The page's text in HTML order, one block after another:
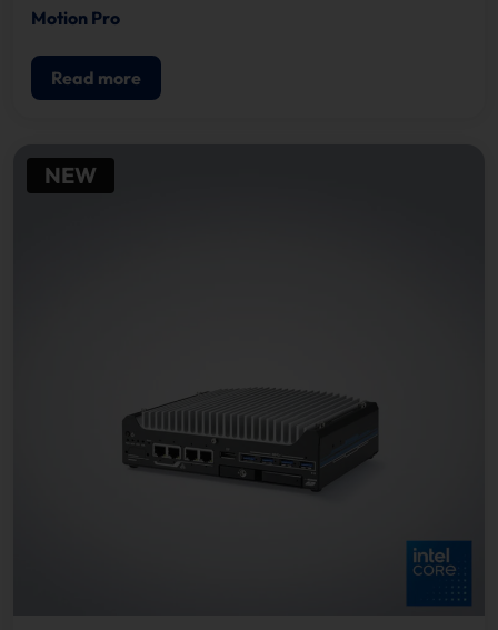
Motion Pro
Read more
NEW